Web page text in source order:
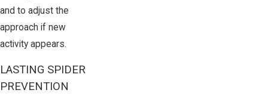
and to adjust the
approach if new
activity appears.
LASTING SPIDER
PREVENTION